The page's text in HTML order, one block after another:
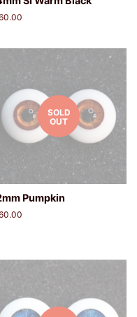
SOLD
OUT
Pumpkin